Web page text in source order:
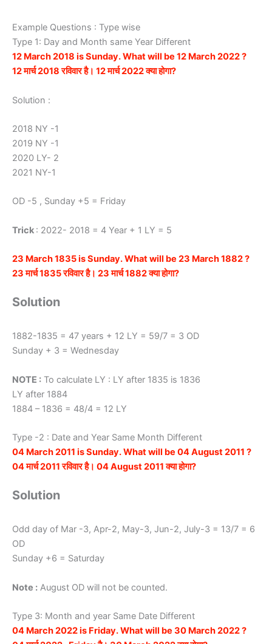
Example Questions : Type wise
Type 1: Day and Month same Year Different
12 March 2018 is Sunday. What will be 12 March 2022 ?
12 मार्च 2018 रविवार है। 12 मार्च 2022 क्या होगा?
Solution :
2018 NY -1
2019 NY -1
2020 LY- 2
2021 NY-1
OD -5 , Sunday +5 = Friday
Trick : 2022- 2018 = 4 Year + 1 LY = 5
23 March 1835 is Sunday. What will be 23 March 1882 ?
23 मार्च 1835 रविवार है। 23 मार्च 1882 क्या होगा?
Solution
1882-1835 = 47 years + 12 LY = 59/7 = 3 OD
Sunday + 3 = Wednesday
NOTE : To calculate LY : LY after 1835 is 1836
LY after 1884
1884 – 1836 = 48/4 = 12 LY
Type -2 : Date and Year Same Month Different
04 March 2011 is Sunday. What will be 04 August 2011 ?
04 मार्च 2011 रविवार है। 04 August 2011 क्या होगा?
Solution
Odd day of Mar -3, Apr-2, May-3, Jun-2, July-3 = 13/7 = 6
OD
Sunday +6 = Saturday
Note : August OD will not be counted.
Type 3: Month and year Same Date Different
04 March 2022 is Friday. What will be 30 March 2022 ?